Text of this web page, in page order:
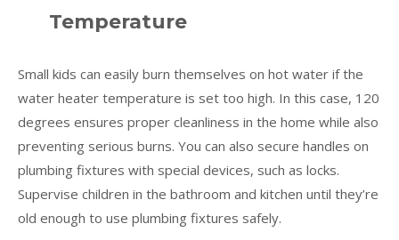
Temperature
Small kids can easily burn themselves on hot water if the
water heater temperature is set too high. In this case, 120
degrees ensures proper cleanliness in the home while also
preventing serious burns. You can also secure handles on
plumbing fixtures with special devices, such as locks.
Supervise children in the bathroom and kitchen until they’re
old enough to use plumbing fixtures safely.